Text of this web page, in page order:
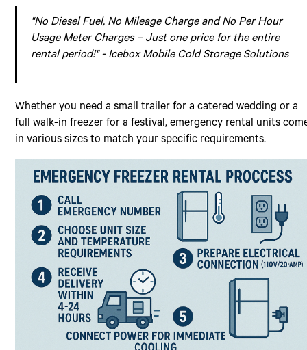
"No Diesel Fuel, No Mileage Charge and No Per Hour
Usage Meter Charges – Just one price for the entire
rental period!" - Icebox Mobile Cold Storage Solutions
Whether you need a small trailer for a catered wedding or a
full walk-in freezer for a festival, emergency rental units
in various sizes to match your specific requirements.